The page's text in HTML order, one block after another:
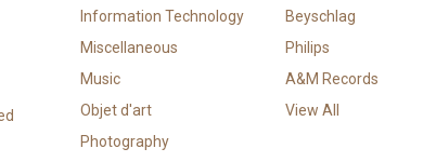
Information Technology
Miscellaneous
Music
Objet d'art
Photography
Beyschlag
Philips
A&M Records
View All